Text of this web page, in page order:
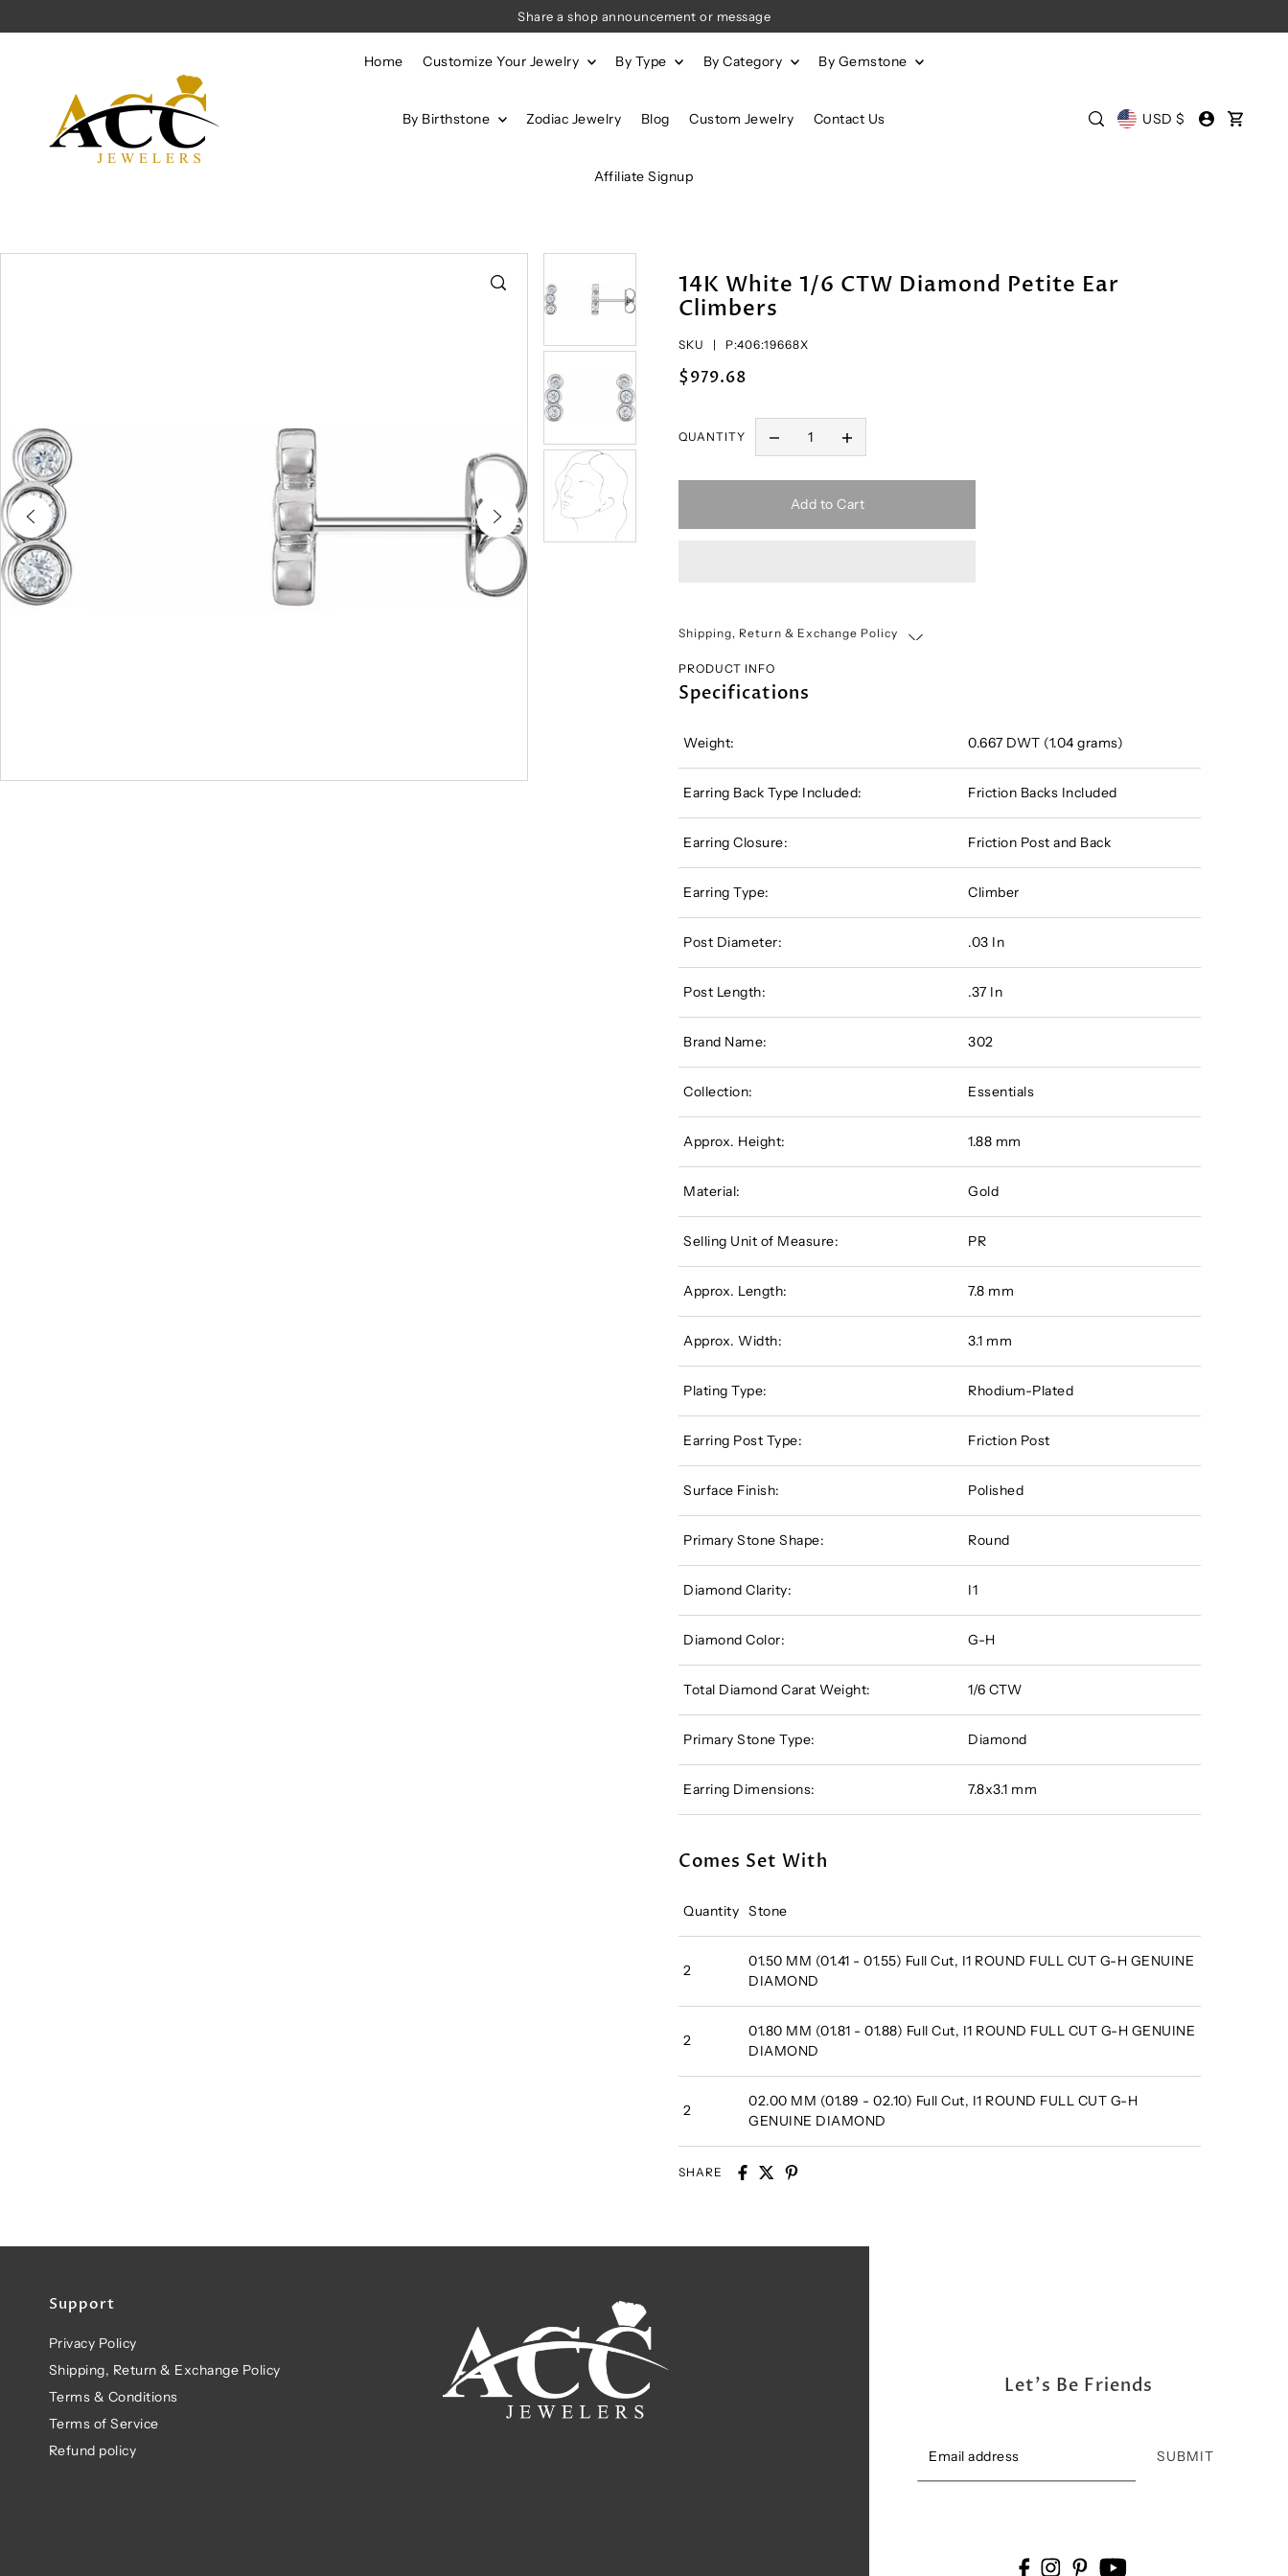
Share a shop announcement or message
Home Customize Your Jewelry By Type By Category By Gemstone
By Birthstone Zodiac Jewelry Blog Custom Jewelry Contact Us
Affiliate Signup
USD $
14K White 1/6 CTW Diamond Petite Ear
Climbers
SKU | P:406:19668X
$979.68
QUANTITY
Add to Cart
Shipping, Return & Exchange Policy
PRODUCT INFO
Specifications
Weight: 0.667 DWT (1.04 grams)
Earring Back Type Included: Friction Backs Included
Earring Closure: Friction Post and Back
Earring Type: Climber
Post Diameter: .03 In
Post Length: .37 In
Brand Name: 302
Collection: Essentials
Approx. Height: 1.88 mm
Material: Gold
Selling Unit of Measure: PR
Approx. Length: 7.8 mm
Approx. Width: 3.1 mm
Plating Type: Rhodium-Plated
Earring Post Type: Friction Post
Surface Finish: Polished
Primary Stone Shape: Round
Diamond Clarity: I1
Diamond Color: G-H
Total Diamond Carat Weight: 1/6 CTW
Primary Stone Type: Diamond
Earring Dimensions: 7.8x3.1 mm
Comes Set With
Quantity Stone
2
01.50 MM (01.41 - 01.55) Full Cut, I1 ROUND FULL CUT G-H GENUINE
DIAMOND
2
01.80 MM (01.81 - 01.88) Full Cut, I1 ROUND FULL CUT G-H GENUINE
DIAMOND
2
02.00 MM (01.89 - 02.10) Full Cut, I1 ROUND FULL CUT G-H
GENUINE DIAMOND
SHARE
Support
Privacy Policy
Shipping, Return & Exchange Policy
Terms & Conditions
Terms of Service
Refund policy
Let's Be Friends
SUBMIT